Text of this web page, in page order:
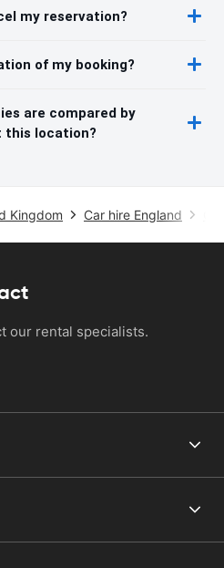
my reservation?
of my booking?
are compared by
this location?
Kingdom Car hire England
our rental specialists.